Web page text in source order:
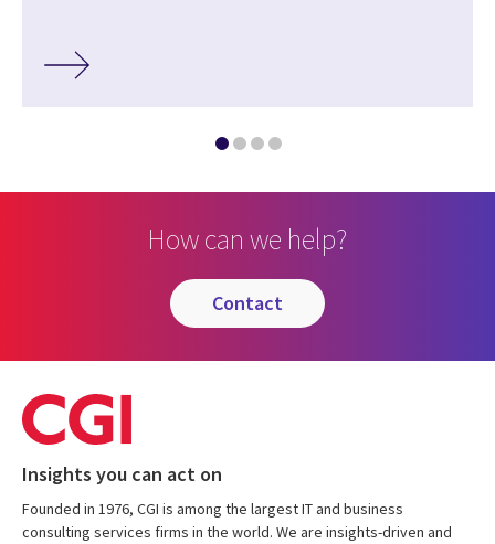
How can we help?
contact
Insights you can act on
Founded in 1976, CGI is among the largest IT and business
consulting services firms in the world. We are insights-driven and